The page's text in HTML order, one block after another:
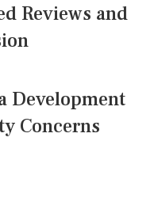
Reviews and
Development
Concerns